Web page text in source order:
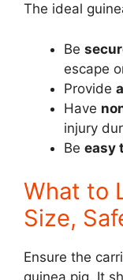
The ideal
Be
escape
Provide
Have
injury
Be easy
What to
Size,
Ensure the